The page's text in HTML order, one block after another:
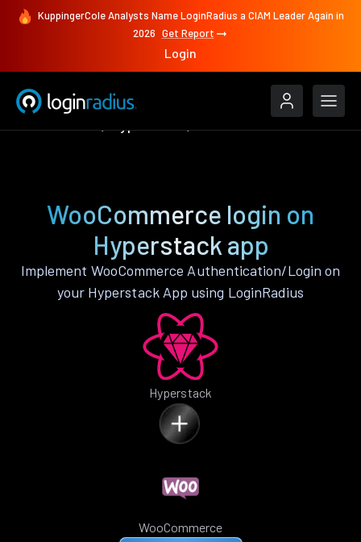
KuppingerCole Analysts Name LoginRadius a CIAM Leader Again in
2026 Get Report
Login
WooCommerce login on
Hyperstack app
Implement WooCommerce Authentication/Login on
your Hyperstack App using LoginRadius
Hyperstack
WooCommerce